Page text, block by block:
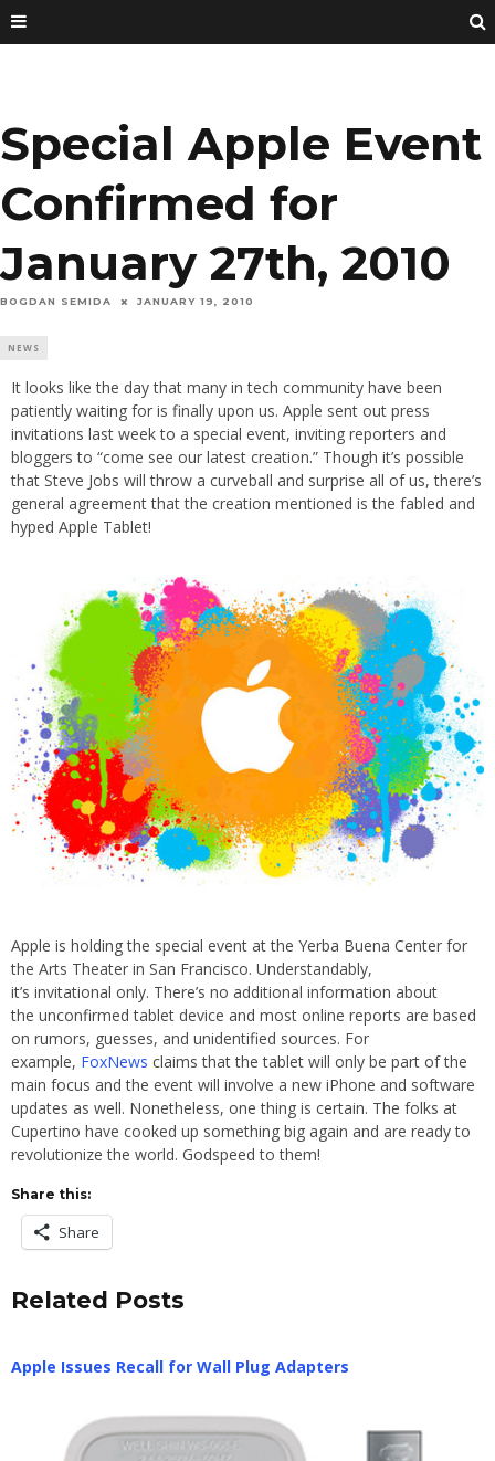
Special Apple Event
Confirmed for
January 27th, 2010
BOGDAN SEMIDA JANUARY 19, 2010
NEWS
It looks like the day that many in tech community have been
patiently waiting for is finally upon us. Apple sent out press
invitations last week to a special event, inviting reporters and
bloggers to “come see our latest creation.” Though it’s possible
that Steve Jobs will throw a curveball and surprise all of us, there’s
general agreement that the creation mentioned is the fabled and
hyped Apple Tablet!
Apple is holding the special event at the Yerba Buena Center for
the Arts Theater in San Francisco. Understandably,
it’s invitational only. There’s no additional information about
the unconfirmed tablet device and most online reports are based
on rumors, guesses, and unidentified sources. For
example, FoxNews claims that the tablet will only be part of the
main focus and the event will involve a new iPhone and software
updates as well. Nonetheless, one thing is certain. The folks at
Cupertino have cooked up something big again and are ready to
revolutionize the world. Godspeed to them!
Share this:
Share
Related Posts
Apple Issues Recall for Wall Plug Adapters